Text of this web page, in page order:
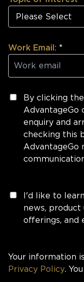
Work Email: *
By clicking
AdvantageGo
enquiry and
checking this
AdvantageGo
I'd like to
news,
offerings, and
Your information
Privacy Policy.